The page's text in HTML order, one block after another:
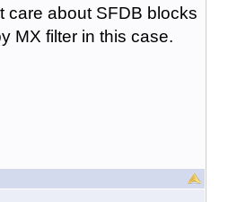
care about SFDB blocks
MX filter in this case.